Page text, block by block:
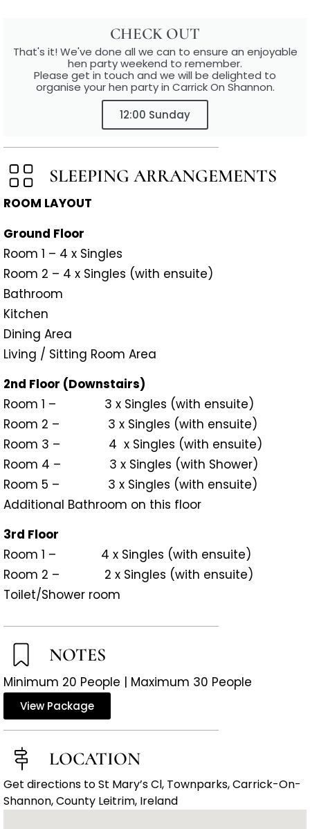
CHECK OUT
That's it! We've done all we can to ensure an enjoyable
hen party weekend to remember.
Please get in touch and we will be delighted to
organise your hen party in Carrick On Shannon.
12:00 Sunday
SLEEPING ARRANGEMENTS
ROOM LAYOUT
Ground Floor
Room 1 – 4 x Singles
Room 2 – 4 x Singles (with ensuite)
Bathroom
Kitchen
Dining Area
Living / Sitting Room Area
2nd Floor (Downstairs)
Room 1 – 3 x Singles (with ensuite)
Room 2 – 3 x Singles (with ensuite)
Room 3 – 4 x Singles (with ensuite)
Room 4 – 3 x Singles (with Shower)
Room 5 – 3 x Singles (with ensuite)
Additional Bathroom on this floor
3rd Floor
Room 1 – 4 x Singles (with ensuite)
Room 2 – 2 x Singles (with ensuite)
Toilet/Shower room
NOTES
Minimum 20 People | Maximum 30 People
View Package
LOCATION
Get directions to St Mary’s Cl, Townparks, Carrick-On-
Shannon, County Leitrim, Ireland